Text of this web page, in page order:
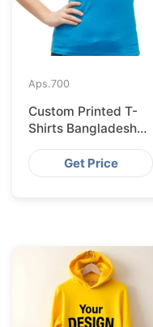
Aps.700
Custom Printed T-
Shirts Bangladesh
for Riga Retailers
Get Price